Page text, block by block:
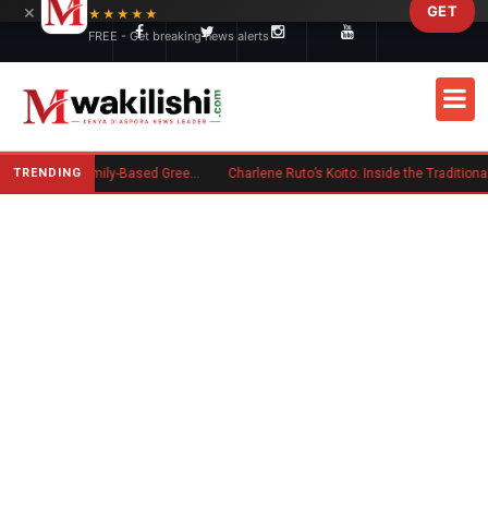
TRENDING New US Rule Requires Some Family-Based Green Card Applicants to Post Public Charge Bond Charlene Ruto’s Koito: Inside the Traditional Kalenjin Engagement Ceremony
×
★★★★★
FREE - Get breaking news alerts
GET